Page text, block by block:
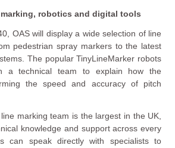
robotics and digital tools
OAS will display a wide selection of line
pedestrian spray markers to the latest
The popular TinyLineMarker robots
a technical team to explain how the
the speed and accuracy of pitch
marking team is the largest in the UK,
knowledge and support across every
can speak directly with specialists to